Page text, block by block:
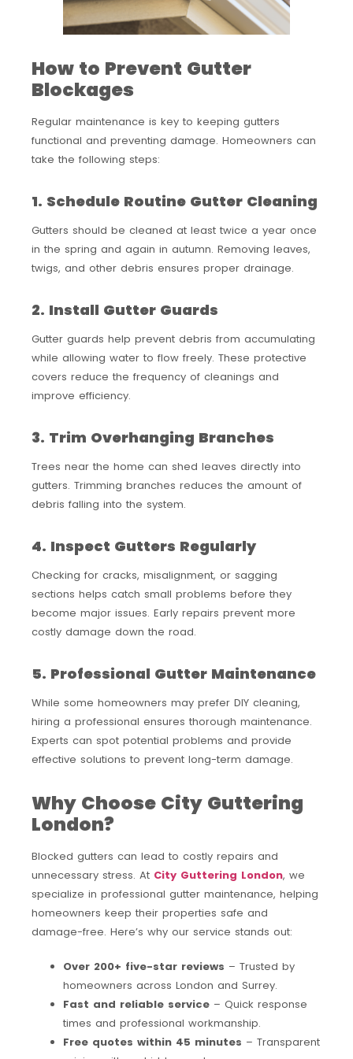
How to Prevent Gutter
Blockages
Regular maintenance is key to keeping gutters
functional and preventing damage. Homeowners can
take the following steps:
1. Schedule Routine Gutter Cleaning
Gutters should be cleaned at least twice a year once
in the spring and again in autumn. Removing leaves,
twigs, and other debris ensures proper drainage.
2. Install Gutter Guards
Gutter guards help prevent debris from accumulating
while allowing water to flow freely. These protective
covers reduce the frequency of cleanings and
improve efficiency.
3. Trim Overhanging Branches
Trees near the home can shed leaves directly into
gutters. Trimming branches reduces the amount of
debris falling into the system.
4. Inspect Gutters Regularly
Checking for cracks, misalignment, or sagging
sections helps catch small problems before they
become major issues. Early repairs prevent more
costly damage down the road.
5. Professional Gutter Maintenance
While some homeowners may prefer DIY cleaning,
hiring a professional ensures thorough maintenance.
Experts can spot potential problems and provide
effective solutions to prevent long-term damage.
Why Choose City Guttering
London?
Blocked gutters can lead to costly repairs and
unnecessary stress. At City Guttering London, we
specialize in professional gutter maintenance, helping
homeowners keep their properties safe and
damage-free. Here’s why our service stands out:
Over 200+ five-star reviews – Trusted by
homeowners across London and Surrey.
Fast and reliable service – Quick response
times and professional workmanship.
Free quotes within 45 minutes – Transparent